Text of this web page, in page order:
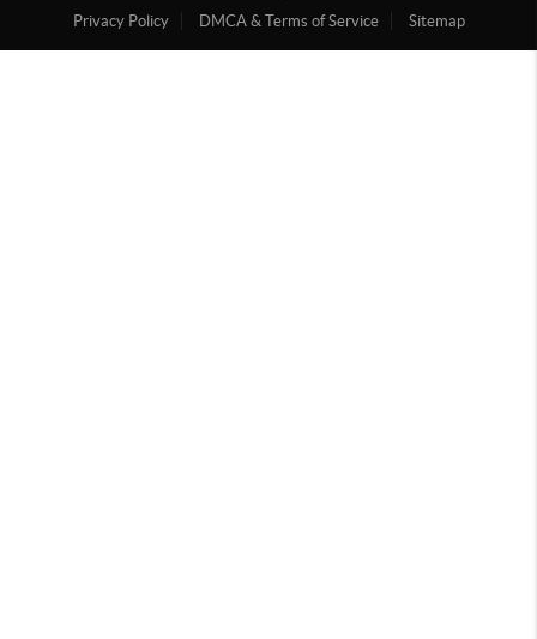
Privacy Policy
DMCA & Terms of Service Sitemap